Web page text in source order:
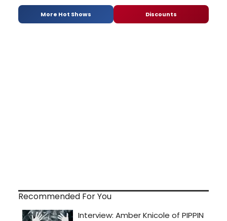
More Hot Shows Discounts
Recommended For You